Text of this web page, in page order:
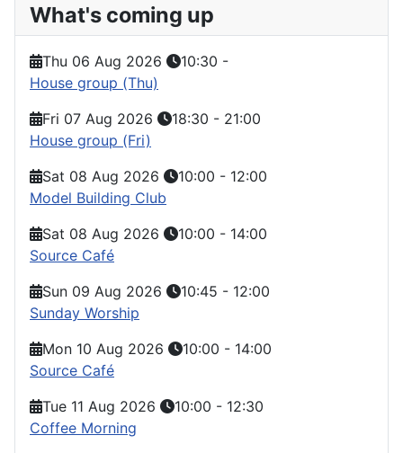
What's coming up
Thu 06 Aug 2026 10:30 -
House group (Thu)
Fri 07 Aug 2026
18:30 - 21:00
House group (Fri)
Sat 08 Aug 2026
10:00 - 12:00
Model Building Club
Sat 08 Aug 2026
10:00 - 14:00
Source Café
Sun 09 Aug 2026
10:45 - 12:00
Sunday Worship
Mon 10 Aug 2026
10:00 - 14:00
Source Café
Tue 11 Aug 2026
10:00 - 12:30
Coffee Morning